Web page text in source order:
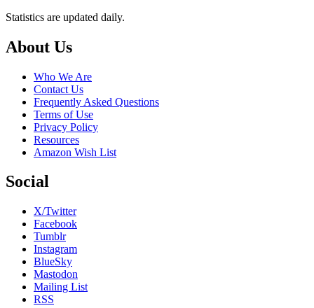
Statistics are updated daily.
Footer
About Us
Who We Are
Contact Us
Frequently Asked Questions
Terms of Use
Privacy Policy
Resources
Amazon Wish List
Social
X/Twitter
Facebook
Tumblr
Instagram
BlueSky
Mastodon
Mailing List
RSS